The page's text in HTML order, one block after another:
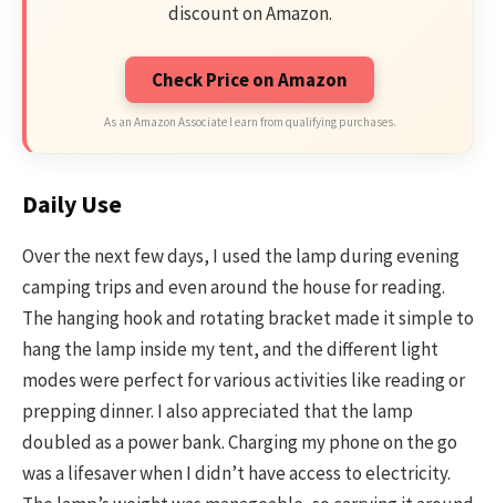
discount on Amazon.
Check Price on Amazon
As an Amazon Associate I earn from qualifying purchases.
Daily Use
Over the next few days, I used the lamp during evening
camping trips and even around the house for reading.
The hanging hook and rotating bracket made it simple to
hang the lamp inside my tent, and the different light
modes were perfect for various activities like reading or
prepping dinner. I also appreciated that the lamp
doubled as a power bank. Charging my phone on the go
was a lifesaver when I didn’t have access to electricity.